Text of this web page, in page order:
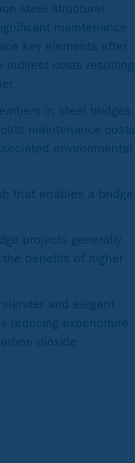
steel structural
maintenance
key elements after
indirect costs resulting
in steel bridges.
maintenance costs
environmental
that enables a bridge
projects generally
benefits of higher
and elegant
reducing expenditure
dioxide